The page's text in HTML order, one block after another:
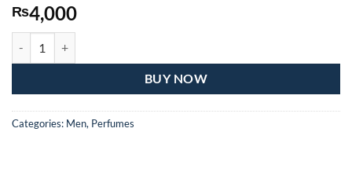
₨4,000
BUY NOW
Categories: Men, Perfumes